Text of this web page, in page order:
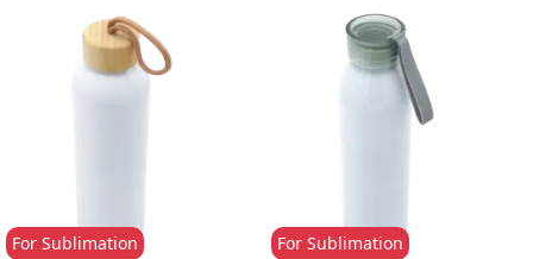
For Sublimation For Sublimation